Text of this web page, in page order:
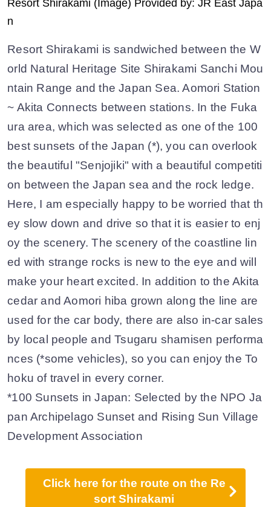
Resort Shirakami (Image) Provided by: JR East Japa
n
Resort Shirakami is sandwiched between the W
orld Natural Heritage Site Shirakami Sanchi Mou
ntain Range and the Japan Sea. Aomori Station
~ Akita Connects between stations. In the Fuka
ura area, which was selected as one of the 100
best sunsets of the Japan (*), you can overlook
the beautiful "Senjojiki" with a beautiful competiti
on between the Japan sea and the rock ledge.
Here, I am especially happy to be worried that th
ey slow down and drive so that it is easier to enj
oy the scenery. The scenery of the coastline lin
ed with strange rocks is new to the eye and will
make your heart excited. In addition to the Akita
cedar and Aomori hiba grown along the line are
used for the car body, there are also in-car sales
by local people and Tsugaru shamisen performa
nces (*some vehicles), so you can enjoy the To
hoku of travel in every corner.
*100 Sunsets in Japan: Selected by the NPO Ja
pan Archipelago Sunset and Rising Sun Village
Development Association
Click here for the route on the Re
sort Shirakami